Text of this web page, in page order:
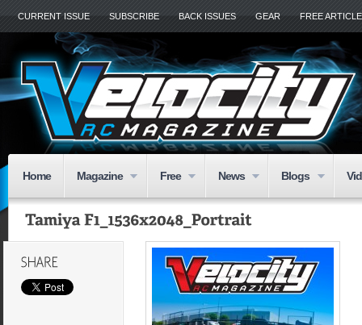
CURRENT ISSUE SUBSCRIBE BACK ISSUES GEAR FREE
Home Magazine Free News Blogs